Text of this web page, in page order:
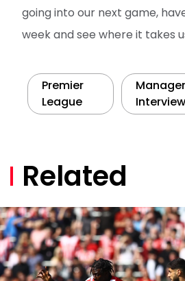
going into our next game,
week and see where it takes
Premier
League
Manager
Interview
Related